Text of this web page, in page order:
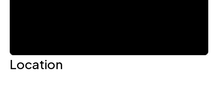
Location